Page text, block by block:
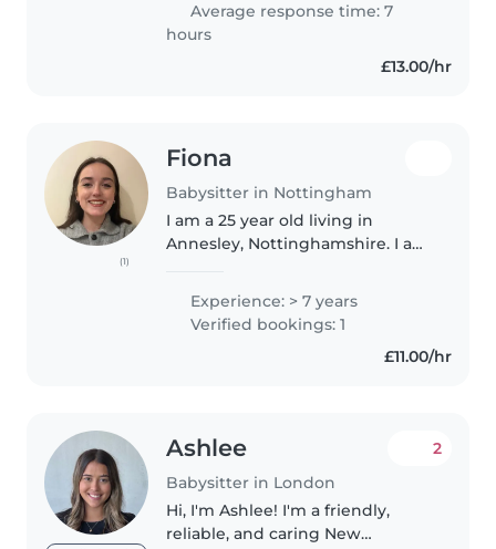
Average response time: 7
hours
£13.00/hr
(1)
Fiona
Babysitter in Nottingham
I am a 25 year old living in
Annesley, Nottinghamshire. I am
Therapist, but taking some time
out of full time work to complete
a Masters in Intellectual
Experience: > 7 years
Verified bookings: 1
£11.00/hr
Ashlee
Babysitter in London
2
Hi, I'm Ashlee! I'm a friendly,
reliable, and caring New